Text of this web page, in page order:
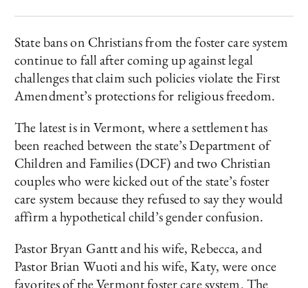
State bans on Christians from the foster care system
continue to fall after coming up against legal
challenges that claim such policies violate the First
Amendment’s protections for religious freedom.
The latest is in Vermont, where a settlement has
been reached between the state’s Department of
Children and Families (DCF) and two Christian
couples who were kicked out of the state’s foster
care system because they refused to say they would
affirm a hypothetical child’s gender confusion.
Pastor Bryan Gantt and his wife, Rebecca, and
Pastor Brian Wuoti and his wife, Katy, were once
favorites of the Vermont foster care system. The